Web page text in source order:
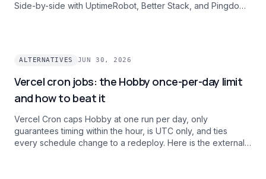
Side-by-side with UptimeRobot, Better Stack, and Pingdom
ALTERNATIVES JUN 30, 2026
Vercel cron jobs: the Hobby once-per-day limit
and how to beat it
Vercel Cron caps Hobby at one run per day, only
guarantees timing within the hour, is UTC only, and ties
every schedule change to a redeploy. Here is the external